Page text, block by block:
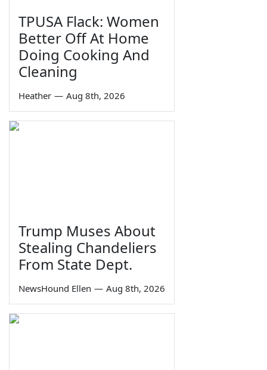
TPUSA Flack: Women
Better Off At Home
Doing Cooking And
Cleaning
Heather — Aug 8th, 2026
Trump Muses About
Stealing Chandeliers
From State Dept.
NewsHound Ellen — Aug 8th, 2026